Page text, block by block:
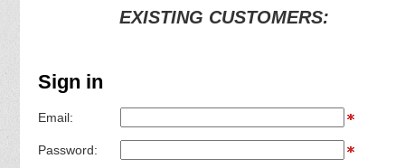
EXISTING CUSTOMERS:
Sign in
Email:
Password: